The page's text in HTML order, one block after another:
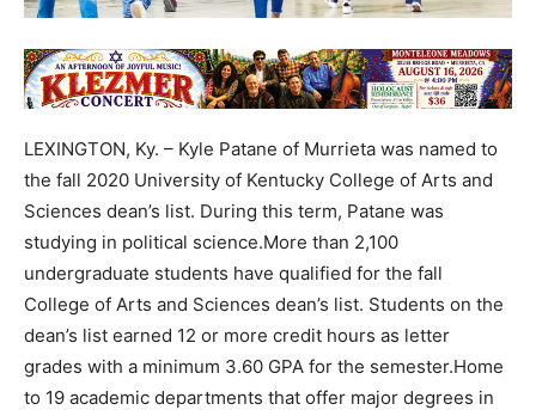
LEXINGTON, Ky. – Kyle Patane of Murrieta was named to
the fall 2020 University of Kentucky College of Arts and
Sciences dean’s list. During this term, Patane was
studying in political science.More than 2,100
undergraduate students have qualified for the fall
College of Arts and Sciences dean’s list. Students on the
dean’s list earned 12 or more credit hours as letter
grades with a minimum 3.60 GPA for the semester.Home
to 19 academic departments that offer major degrees in